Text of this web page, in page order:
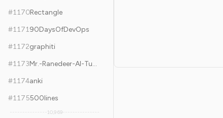
#1170Rectangle
#117190DaysOfDevOps
#1172graphiti
#1173
Mr.-Ranedeer-AI-Tutor
#1174anki
#1175500lines
10,969